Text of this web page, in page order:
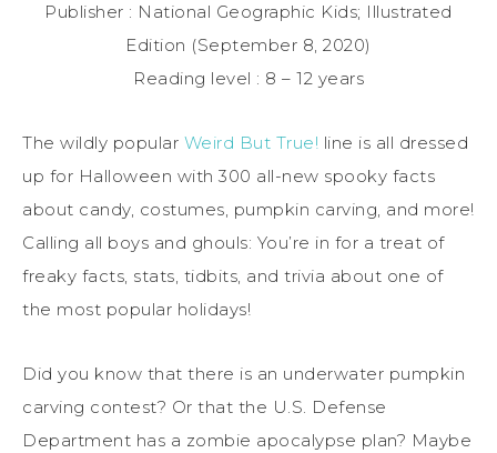
Publisher : National Geographic Kids; Illustrated
Edition (September 8, 2020)
Reading level : 8 – 12 years
The wildly popular Weird But True! line is all dressed
up for Halloween with 300 all-new spooky facts
about candy, costumes, pumpkin carving, and more!
Calling all boys and ghouls: You’re in for a treat of
freaky facts, stats, tidbits, and trivia about one of
the most popular holidays!
Did you know that there is an underwater pumpkin
carving contest? Or that the U.S. Defense
Department has a zombie apocalypse plan? Maybe